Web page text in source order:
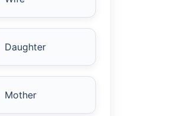
Daughter
Mother